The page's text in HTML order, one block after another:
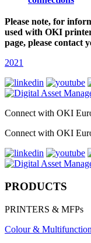
Please note, for
used with OKI
page, please contact
2021
Connect with OKI
Connect with OKI
PRODUCTS
PRINTERS & MFPs
Colour &